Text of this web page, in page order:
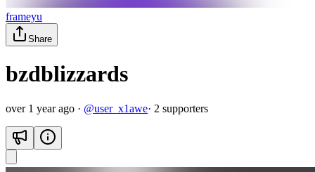
frameyu
Share
bzdblizzards
over 1 year ago · @user_x1awe· 2 supporters